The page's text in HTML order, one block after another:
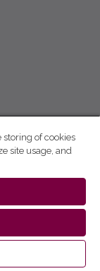
storing of cookies
site usage, and